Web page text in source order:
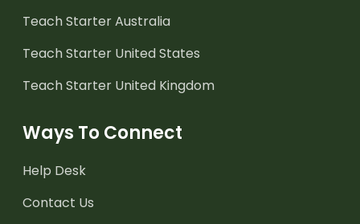
Teach Starter Australia
Teach Starter United States
Teach Starter United Kingdom
Ways To Connect
Help Desk
Contact Us